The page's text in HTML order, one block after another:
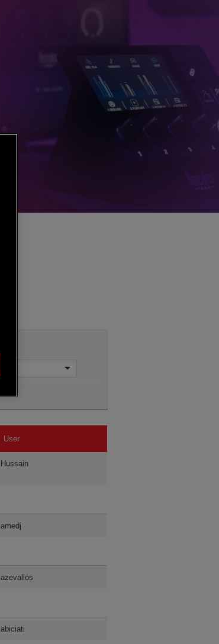
User
Hussain
amedj
azevallos
abiciati